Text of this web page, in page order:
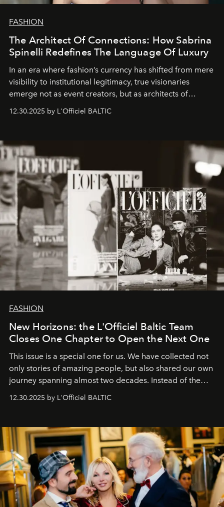
FASHION
The Architect Of Connections: How Sabrina
Spinelli Redefines The Language Of Luxury
In an era where fashion’s currency has shifted from mere
visibility to institutional legitimacy, true visionaries
emerge not as event creators, but as architects of
ecosystems.
Sabrina Spinelli
brand strategist with three decades of mastery in luxury,
framework where creativity, commerce, and culture
converge with surgical precision.
12.30.2025 by L'Officiel BALTIC
FASHION
New Horizons: the L'Officiel Baltic Team
Closes One Chapter to Open the Next One
This issue is a special one for us. We have collected not
only stories of amazing people, but also shared our own
journey spanning almost two decades. Instead of the
usual summary, we would like to express our heartfelt
gratitude to everyone who has been with us all these
our most sincere wishes and warmest regards, your
team atL’Officiel Baltic
12.30.2025 by L'Officiel BALTIC